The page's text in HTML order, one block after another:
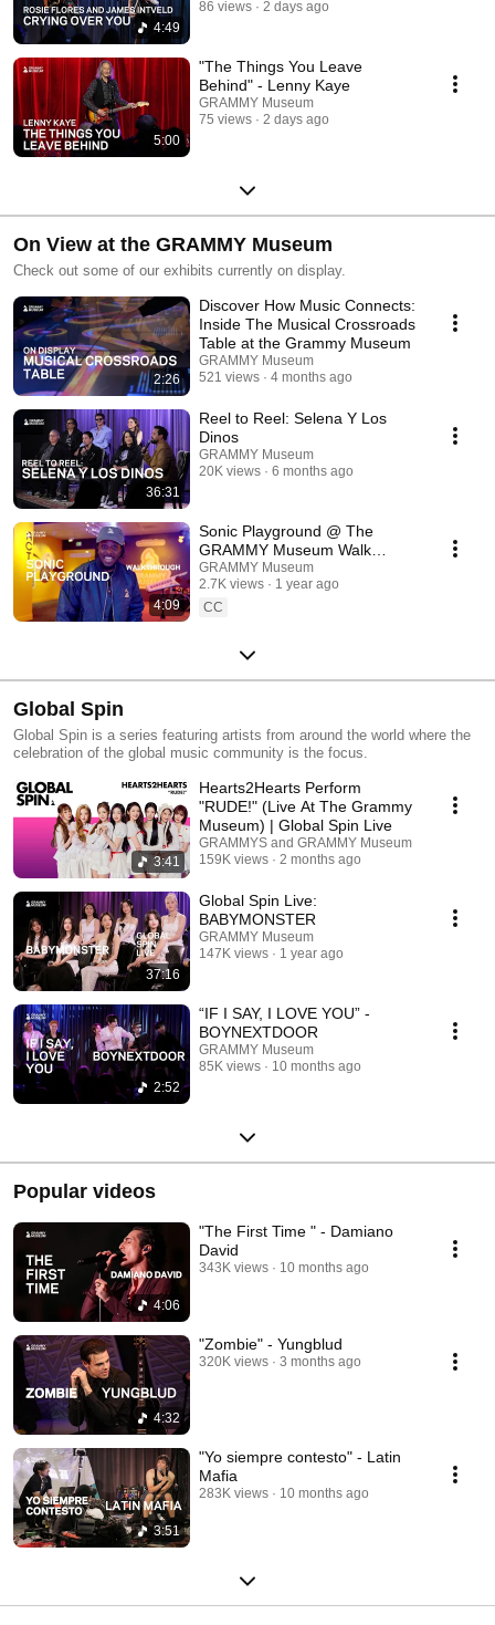
4:49
86 views 2 days ago
5:00
"The Things You Leave
Behind" - Lenny Kaye
GRAMMY Museum
75 views
2 days ago
On View at the GRAMMY Museum
Check out some of our exhibits currently on display.
2:26
Discover How Music Connects:
Inside The Musical Crossroads
Table at the Grammy Museum
GRAMMY Museum
521 views
4 months ago
36:31
Reel to Reel: Selena Y Los
Dinos
GRAMMY Museum
20K views
6 months ago
4:09
Sonic Playground @ The
GRAMMY Museum Walk
Through
GRAMMY Museum
2.7K views
1 year ago
CC
Global Spin
Global Spin is a series featuring artists from around the world where the
celebration of the global music community is the focus.
3:41
Hearts2Hearts Perform
"RUDE!" (Live At The Grammy
Museum) | Global Spin Live
GRAMMYS and GRAMMY Museum
159K views
2 months ago
37:16
Global Spin Live:
BABYMONSTER
GRAMMY Museum
147K views
1 year ago
2:52
“IF I SAY, I LOVE YOU” -
BOYNEXTDOOR
GRAMMY Museum
85K views
10 months ago
Popular videos
4:06
"The First Time " - Damiano
David
343K views 10 months ago
4:32
"Zombie" - Yungblud
320K views 3 months ago
3:51
"Yo siempre contesto" - Latin
Mafia
283K views 10 months ago